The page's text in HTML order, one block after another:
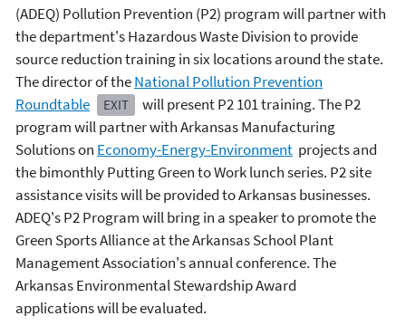
(ADEQ) Pollution Prevention (P2) program will partner with
the department's Hazardous Waste Division to provide
source reduction training in six locations around the state.
The director of theNational Pollution Prevention
Roundtable
EXIT
will present P2 101 training. The P2
program will partner with Arkansas Manufacturing
Solutions on Economy-Energy-Environment projects and
the bimonthly Putting Green to Work lunch series. P2 site
assistance visits will be provided to Arkansas businesses.
ADEQ's P2 Program will bring in a speaker to promote the
Green Sports Alliance at the Arkansas School Plant
Management Association's annual conference. The
Arkansas Environmental Stewardship Award
applications will be evaluated.